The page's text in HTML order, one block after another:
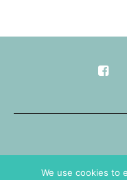
We use cookies to